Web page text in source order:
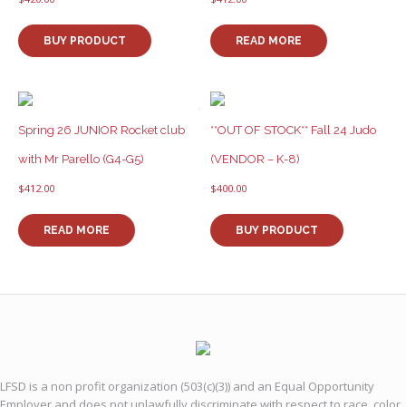
BUY PRODUCT READ MORE
Spring 26 JUNIOR Rocket club
with Mr Parello (G4-G5)
$412.00
READ MORE
**OUT OF STOCK** Fall 24 Judo
(VENDOR – K-8)
$400.00
BUY PRODUCT
LFSD is a non profit organization (503(c)(3)) and an Equal Opportunity